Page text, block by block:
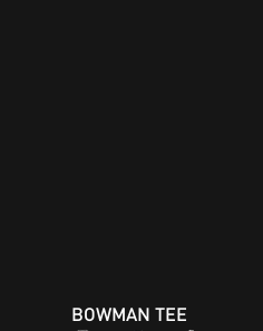
BOWMAN TEE